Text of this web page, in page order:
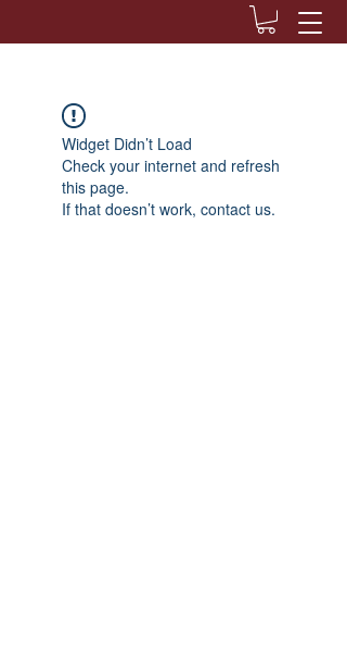
Widget Didn’t Load
Check your internet and refresh
this page.
If that doesn’t work, contact us.